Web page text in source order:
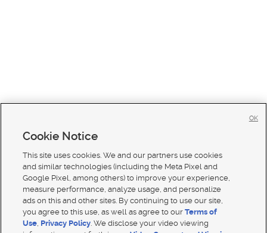
Cookie Notice
This site uses cookies. We and our partners use cookies
and similar technologies (including the Meta Pixel and
Google Pixel, among others) to improve your experience,
measure performance, analyze usage, and personalize
ads on this and other sites. By continuing to use our site,
you agree to this use, as well as agree to ourTerms of
Use, Privacy Policy. We disclose your video viewing
OK